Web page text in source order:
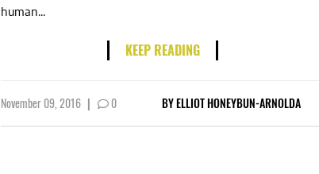
human...
KEEP READING
November 09, 2016 | 0 BYELLIOT HONEYBUN-ARNOLDA